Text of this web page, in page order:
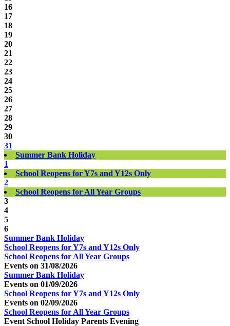
16
17
18
19
20
21
22
23
24
25
26
27
28
29
30
31
Summer Bank Holiday
1
School Reopens for Y7s and Y12s Only
2
School Reopens for All Year Groups
3
4
5
6
Summer Bank Holiday
School Reopens for Y7s and Y12s Only
School Reopens for All Year Groups
Events on 31/08/2026
Summer Bank Holiday
Events on 01/09/2026
School Reopens for Y7s and Y12s Only
Events on 02/09/2026
School Reopens for All Year Groups
Event School Holiday Parents Evening